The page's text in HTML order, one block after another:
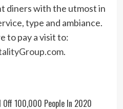
diners with the utmost in
type and ambiance.
to pay a visit to:
.
Off 100,000 People In 2020